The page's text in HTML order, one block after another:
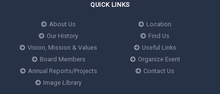
QUICK LINKS
About Us
Our History
Vision, Mission & Values
Board Members
Annual Reports/Projects
Image Library
Location
Find Us
Useful Links
Organize Event
Contact Us